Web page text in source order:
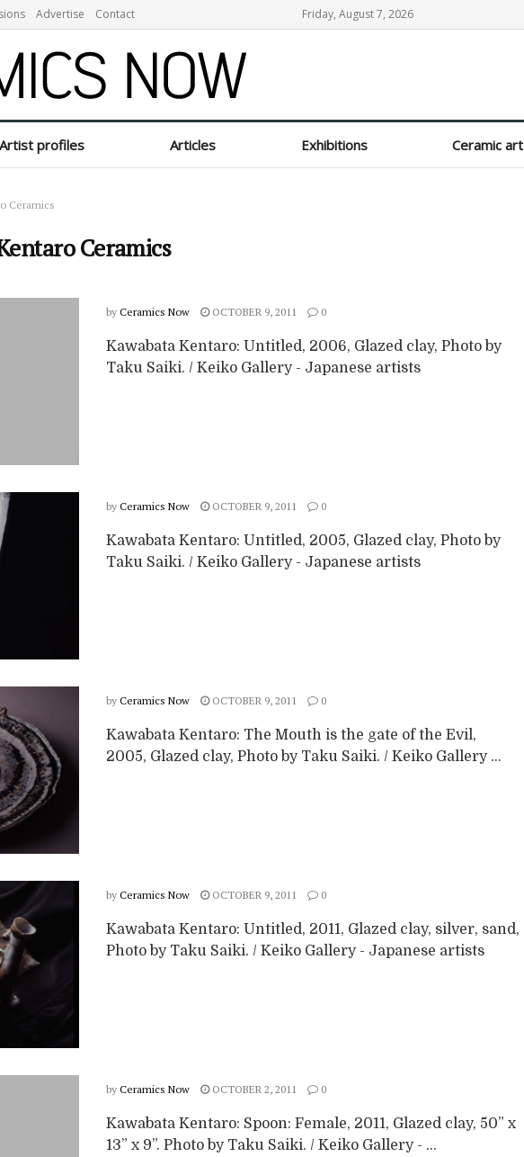
Advertise Contact Friday, August 7, 2026
Artist profiles Articles Exhibitions Ceramic art
Ceramics
Ceramics
by Ceramics Now OCTOBER 9, 2011 0
Kawabata Kentaro: Untitled, 2006, Glazed clay, Photo by
Taku Saiki. / Keiko Gallery - Japanese artists
by Ceramics Now OCTOBER 9, 2011 0
Kawabata Kentaro: Untitled, 2005, Glazed clay, Photo by
Taku Saiki. / Keiko Gallery - Japanese artists
by Ceramics Now OCTOBER 9, 2011 0
Kawabata Kentaro: The Mouth is the gate of the Evil,
2005, Glazed clay, Photo by Taku Saiki. / Keiko Gallery ...
by Ceramics Now OCTOBER 9, 2011 0
Kawabata Kentaro: Untitled, 2011, Glazed clay, silver, sand,
Photo by Taku Saiki. / Keiko Gallery - Japanese artists
by Ceramics Now OCTOBER 2, 2011 0
Kawabata Kentaro: Spoon: Female, 2011, Glazed clay, 50” x
13” x 9”. Photo by Taku Saiki. / Keiko Gallery - ...